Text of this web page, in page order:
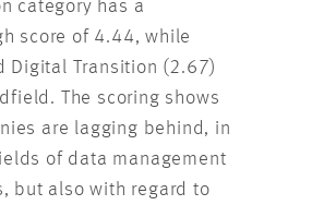
category has a
score of 4.44, while
Digital Transition (2.67)
The scoring shows
are lagging behind, in
of data management
but also with regard to